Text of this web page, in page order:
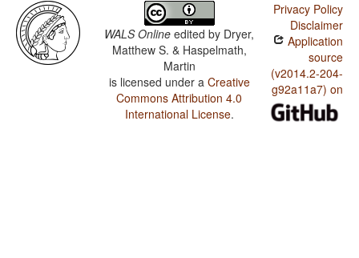
WALS Online edited by Dryer,
Matthew S. & Haspelmath,
Martin
is licensed under a Creative
Commons Attribution 4.0
International License.
Privacy Policy
Disclaimer
Application
source
(v2014.2-204-
g92a11a7) on